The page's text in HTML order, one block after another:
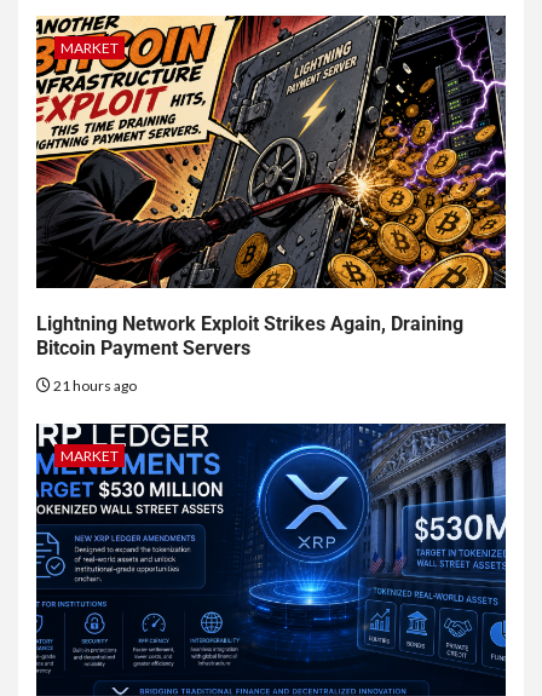
MARKET
Lightning Network Exploit Strikes Again, Draining
Bitcoin Payment Servers
21 hours ago
MARKET